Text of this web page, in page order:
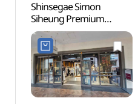
Shinsegae Simon
Siheung Premium
Outlets (신세계사이먼
시흥 프리미엄 아울렛)